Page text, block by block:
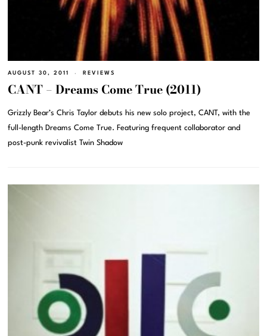
AUGUST 30, 2011 REVIEWS
CANT – Dreams Come True (2011)
Grizzly Bear’s Chris Taylor debuts his new solo project, CANT, with the
full-length Dreams Come True. Featuring frequent collaborator and
post-punk revivalist Twin Shadow